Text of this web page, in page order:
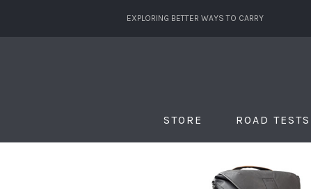
EXPLORING BETTER WAYS TO CARRY
STORE ROAD TESTS